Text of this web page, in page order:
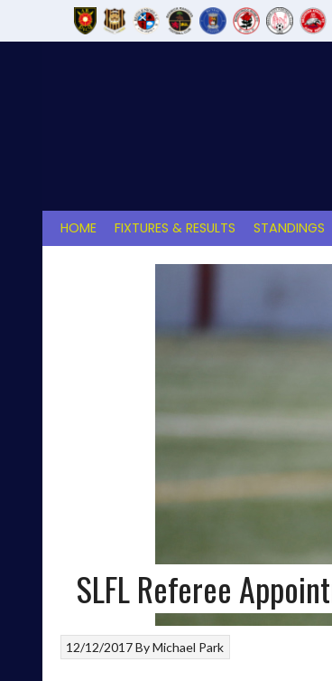
HOME FIXTURES & RESULTS STANDINGS
SLFL Referee
12/12/2017ByMichael Park